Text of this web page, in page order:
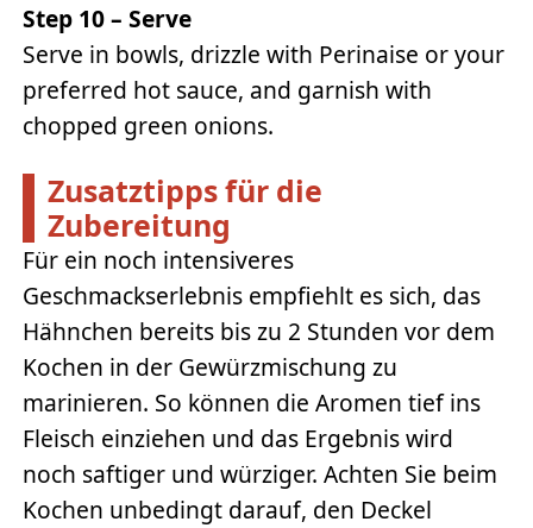
Step 10 – Serve
Serve in bowls, drizzle with Perinaise or your
preferred hot sauce, and garnish with
chopped green onions.
Zusatztipps für die
Zubereitung
Für ein noch intensiveres
Geschmackserlebnis empfiehlt es sich, das
Hähnchen bereits bis zu 2 Stunden vor dem
Kochen in der Gewürzmischung zu
marinieren. So können die Aromen tief ins
Fleisch einziehen und das Ergebnis wird
noch saftiger und würziger. Achten Sie beim
Kochen unbedingt darauf, den Deckel